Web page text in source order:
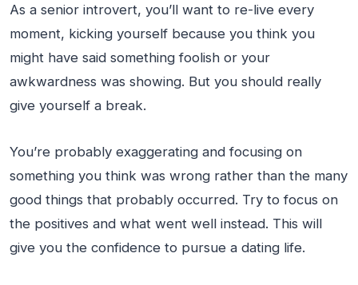
As a senior introvert, you’ll want to re-live every
moment, kicking yourself because you think you
might have said something foolish or your
awkwardness was showing. But you should really
give yourself a break.
You’re probably exaggerating and focusing on
something you think was wrong rather than the many
good things that probably occurred. Try to focus on
the positives and what went well instead. This will
give you the confidence to pursue a dating life.